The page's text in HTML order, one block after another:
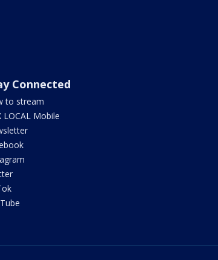
Connected
to stream
LOCAL Mobile